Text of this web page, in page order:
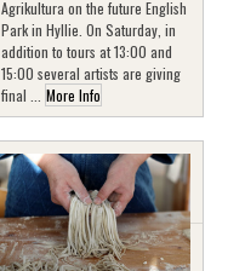
Agrikultura on the future English
Park in Hyllie. On Saturday, in
addition to tours at 13:00 and
15:00 several artists are giving
final ... More Info